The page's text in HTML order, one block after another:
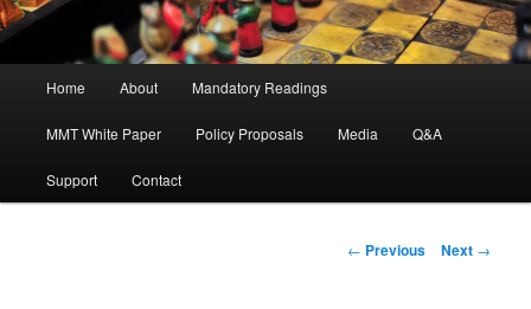
Skip to primary content
Home About Mandatory Readings
MMT White Paper Policy Proposals Media Q&A
Support Contact
Post navigation
← Previous Next →